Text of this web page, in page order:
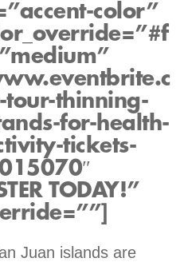
color”
thinning-
for-health-
tickets-
TODAY!”
Juan islands are